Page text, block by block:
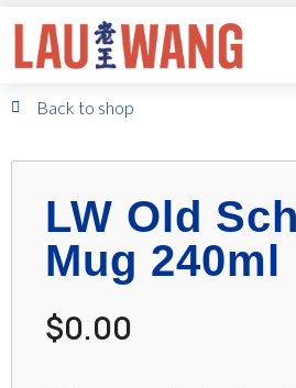
Back to shop
LW Old
Mug 240ml
$0.00